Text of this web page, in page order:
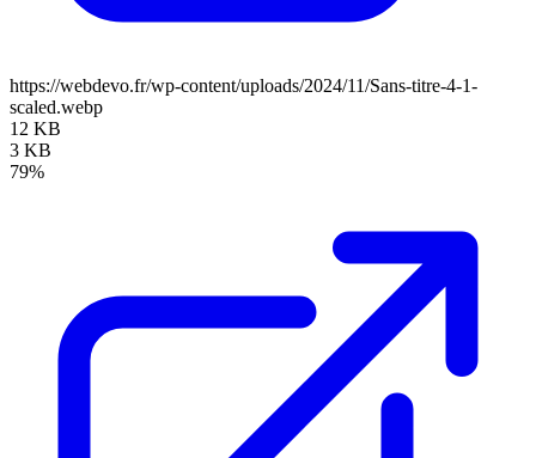
https://webdevo.fr/wp-content/uploads/2024/11/Sans-titre-4-1-
scaled.webp
12 KB
3 KB
79%